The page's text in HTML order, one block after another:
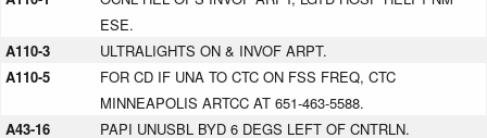
ESE.
A110-3
ULTRALIGHTS ON & INVOF ARPT.
A110-5
FOR CD IF UNA TO CTC ON FSS FREQ, CTC
MINNEAPOLIS ARTCC AT 651-463-5588.
A43-16
PAPI UNUSBL BYD 6 DEGS LEFT OF CNTRLN.